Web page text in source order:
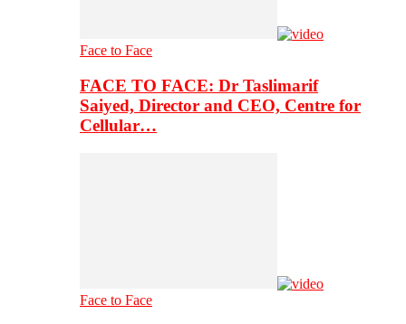
Face to Face
FACE TO FACE: Dr Taslimarif
Saiyed, Director and CEO, Centre for
Cellular…
Face to Face